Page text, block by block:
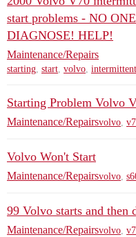
start problems - NO
DIAGNOSE! HELP!
Maintenance/Repairs
starting, start, volvo, intermittent
Starting Problem Volvo
Maintenance/Repairsvolvo
Volvo Won't Start
Maintenance/Repairsvolvo
99 Volvo starts and then
Maintenance/Repairsvolvo